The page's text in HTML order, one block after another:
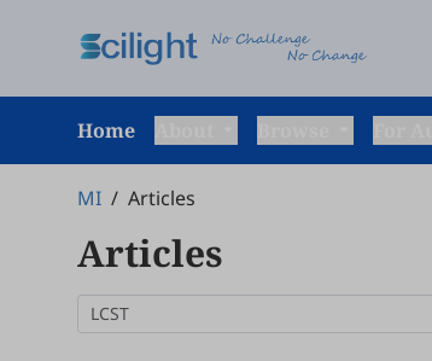
Home
MI / Articles
Articles